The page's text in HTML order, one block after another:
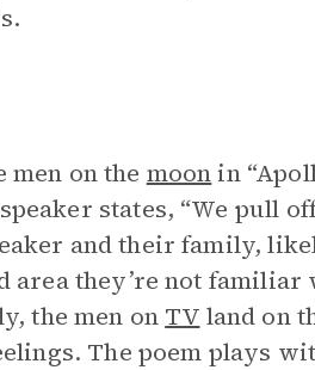
men on the moonin
states, “We pull
and their family,
area they’re not familiar
the men on TV land on
The poem plays